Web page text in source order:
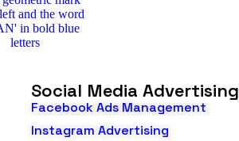
Social Media Advertising
Facebook Ads Management
Instagram Advertising